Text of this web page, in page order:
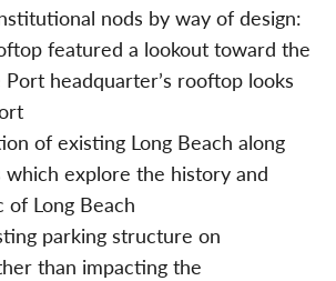
nods by way of design:
featured a lookout toward the
headquarter’s rooftop looks
of existing Long Beach along
which explore the history and
Long Beach
parking structure on
than impacting the